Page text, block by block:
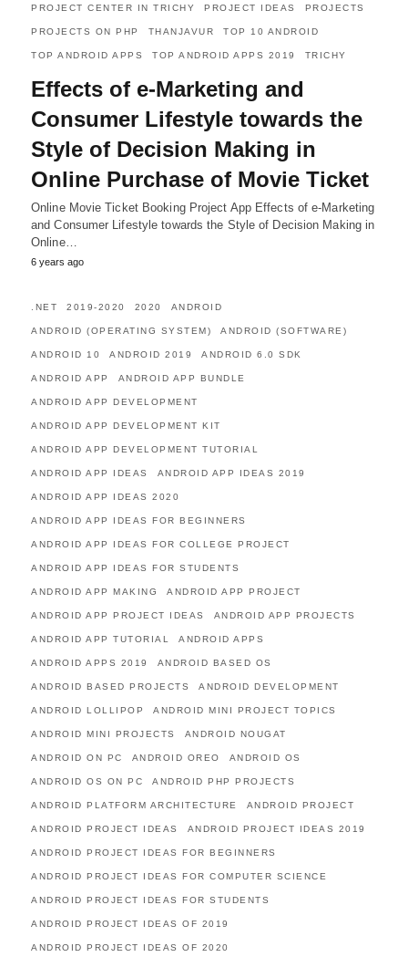
PROJECT CENTER IN TRICHY PROJECT IDEAS PROJECTS
PROJECTS ON PHP THANJAVUR TOP 10 ANDROID
TOP ANDROID APPS TOP ANDROID APPS 2019 TRICHY
Effects of e-Marketing and
Consumer Lifestyle towards the
Style of Decision Making in
Online Purchase of Movie Ticket
Online Movie Ticket Booking Project App Effects of e-Marketing
and Consumer Lifestyle towards the Style of Decision Making in
Online…
6 years ago
.NET 2019-2020 2020 ANDROID
ANDROID (OPERATING SYSTEM) ANDROID (SOFTWARE)
ANDROID 10 ANDROID 2019 ANDROID 6.0 SDK
ANDROID APP ANDROID APP BUNDLE
ANDROID APP DEVELOPMENT
ANDROID APP DEVELOPMENT KIT
ANDROID APP DEVELOPMENT TUTORIAL
ANDROID APP IDEAS ANDROID APP IDEAS 2019
ANDROID APP IDEAS 2020
ANDROID APP IDEAS FOR BEGINNERS
ANDROID APP IDEAS FOR COLLEGE PROJECT
ANDROID APP IDEAS FOR STUDENTS
ANDROID APP MAKING ANDROID APP PROJECT
ANDROID APP PROJECT IDEAS ANDROID APP PROJECTS
ANDROID APP TUTORIAL ANDROID APPS
ANDROID APPS 2019 ANDROID BASED OS
ANDROID BASED PROJECTS ANDROID DEVELOPMENT
ANDROID LOLLIPOP ANDROID MINI PROJECT TOPICS
ANDROID MINI PROJECTS ANDROID NOUGAT
ANDROID ON PC ANDROID OREO ANDROID OS
ANDROID OS ON PC ANDROID PHP PROJECTS
ANDROID PLATFORM ARCHITECTURE ANDROID PROJECT
ANDROID PROJECT IDEAS ANDROID PROJECT IDEAS 2019
ANDROID PROJECT IDEAS FOR BEGINNERS
ANDROID PROJECT IDEAS FOR COMPUTER SCIENCE
ANDROID PROJECT IDEAS FOR STUDENTS
ANDROID PROJECT IDEAS OF 2019
ANDROID PROJECT IDEAS OF 2020